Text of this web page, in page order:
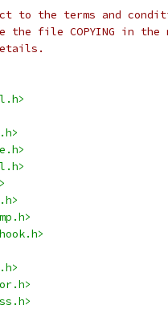
the terms and
the file COPYING in